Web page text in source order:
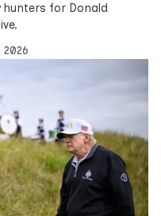
for Donald
2026